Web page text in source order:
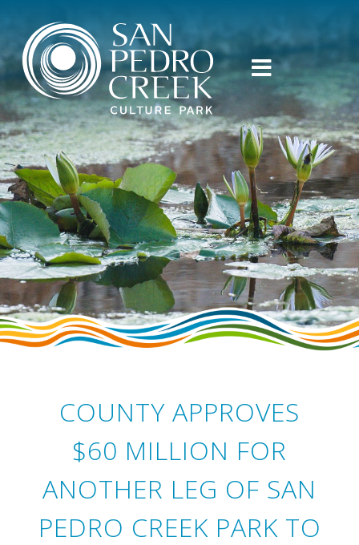
COUNTY APPROVES
$60 MILLION FOR
ANOTHER LEG OF SAN
PEDRO CREEK PARK TO